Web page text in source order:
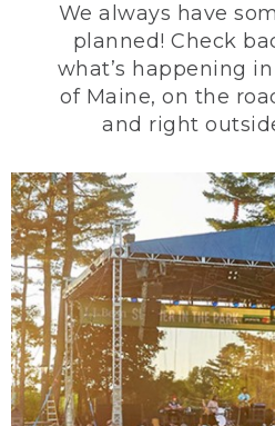
We always have
planned! Check
what’s happening
of Maine, on the
and right